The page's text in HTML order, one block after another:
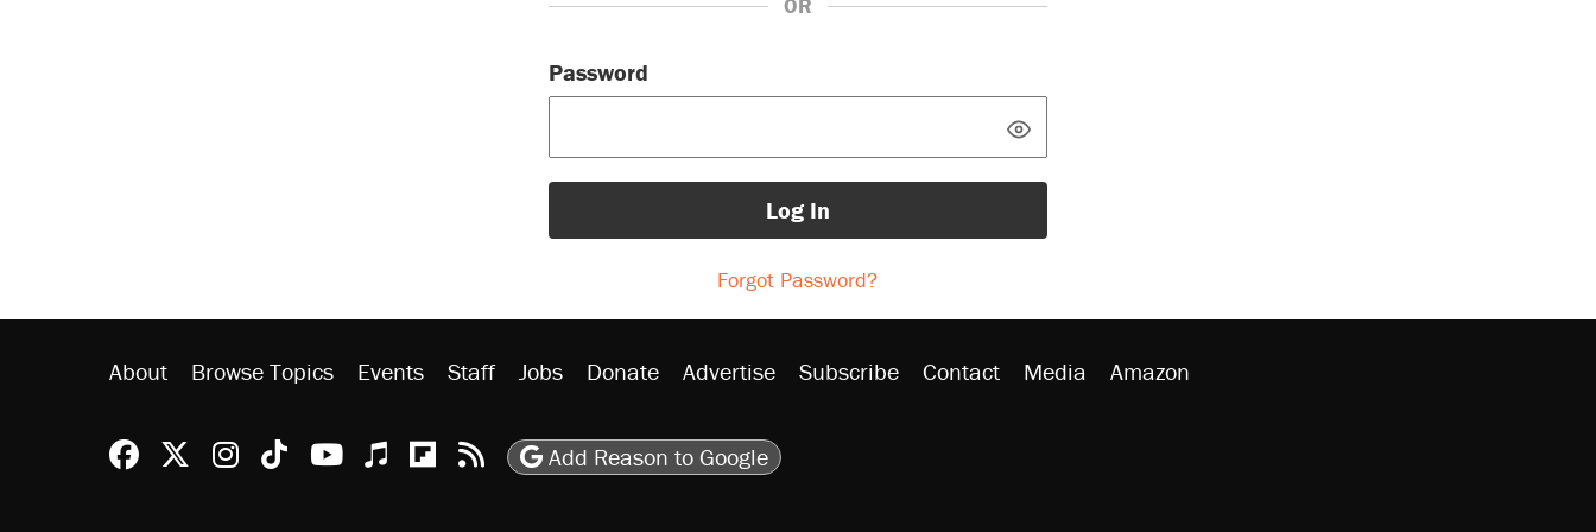
OR
Password
Log In
Forgot Password?
About Browse Topics Events Staff Jobs Donate Advertise Subscribe Contact Media Amazon
Reason Facebook
@reason on X
Reason Instagram
Reason TikTok
Reason Youtube
Apple Podcasts
Reason on Flipboard
Reason RSS
Add Reason to Google